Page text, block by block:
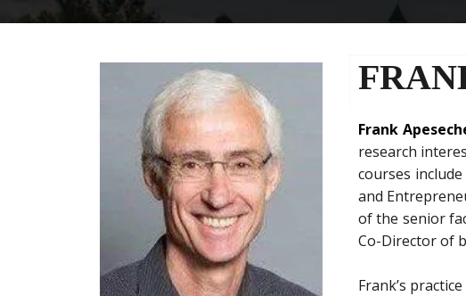
Frank
research
courses
and
of the senior
Co-Director of
Frank’s